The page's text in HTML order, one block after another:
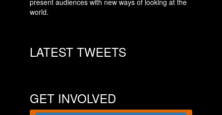
present audiences with new ways of looking at the
world.
LATEST TWEETS
GET INVOLVED